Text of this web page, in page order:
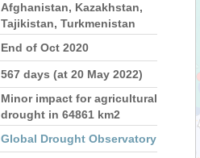
Afghanistan, Kazakhstan,
Tajikistan, Turkmenistan
End of Oct 2020
567 days (at 20 May 2022)
Minor impact for agricultural
drought in 64861 km2
Global Drought Observatory